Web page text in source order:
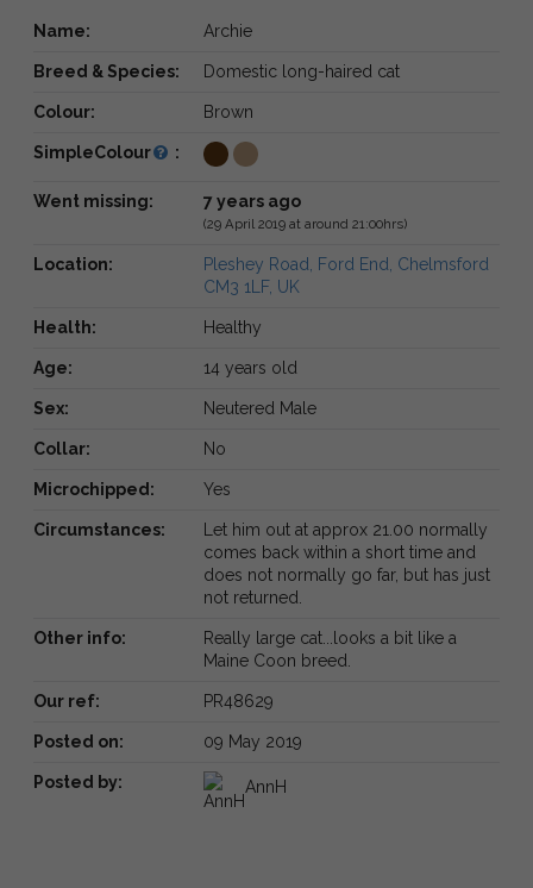
Name: Archie
Breed & Species: Domestic long-haired cat
Colour: Brown
SimpleColour :
Went missing: 7 years ago
(29 April 2019 at around 21:00hrs)
Location:
Pleshey Road, Ford End, Chelmsford
CM3 1LF, UK
Health: Healthy
Age: 14 years old
Sex: Neutered Male
Collar: No
Microchipped: Yes
Circumstances:
Let him out at approx 21.00 normally
comes back within a short time and
does not normally go far, but has just
not returned.
Other info:
Really large cat...looks a bit like a
Maine Coon breed.
Our ref: PR48629
Posted on: 09 May 2019
Posted by: AnnH